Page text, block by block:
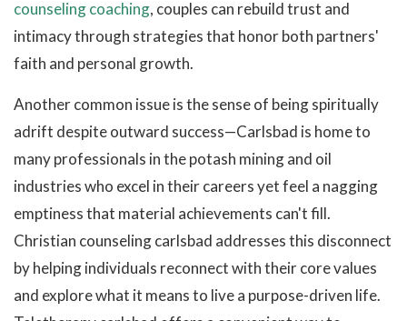
counseling coaching, couples can rebuild trust and
intimacy through strategies that honor both partners'
faith and personal growth.
Another common issue is the sense of being spiritually
adrift despite outward success—Carlsbad is home to
many professionals in the potash mining and oil
industries who excel in their careers yet feel a nagging
emptiness that material achievements can't fill.
Christian counseling carlsbad addresses this disconnect
by helping individuals reconnect with their core values
and explore what it means to live a purpose-driven life.